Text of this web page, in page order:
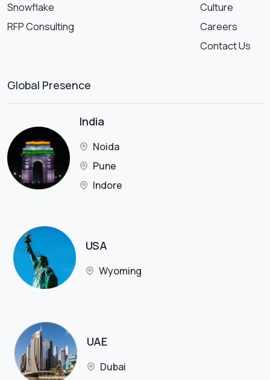
Snowflake
RFP Consulting
Culture
Careers
Contact Us
Global Presence
India
Noida
Pune
Indore
USA
Wyoming
UAE
Dubai